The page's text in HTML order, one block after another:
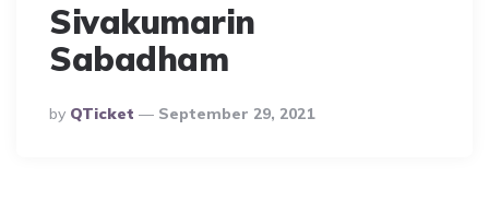
Sivakumarin
Sabadham
Posted
By
By QTicket September 29, 2021